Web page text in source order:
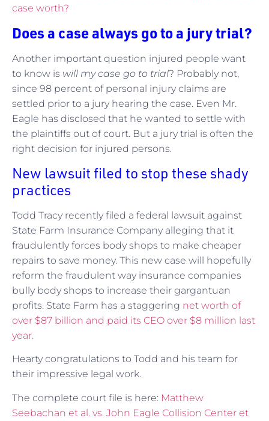
case worth?
Does a case always go to a jury trial?
Another important question injured people want
to know is will my case go to trial? Probably not,
since 98 percent of personal injury claims are
settled prior to a jury hearing the case. Even Mr.
Eagle has disclosed that he wanted to settle with
the plaintiffs out of court. But a jury trial is often the
right decision for injured persons.
New lawsuit filed to stop these shady
practices
Todd Tracy recently filed a federal lawsuit against
State Farm Insurance Company alleging that it
fraudulently forces body shops to make cheaper
repairs to save money. This new case will hopefully
reform the fraudulent way insurance companies
bully body shops to increase their gargantuan
profits. State Farm has a staggering net worth of
over $87 billion and paid its CEO over $8 million last
year.
Hearty congratulations to Todd and his team for
their impressive legal work.
The complete court file is here: Matthew
Seebachan et al. vs. John Eagle Collision Center et